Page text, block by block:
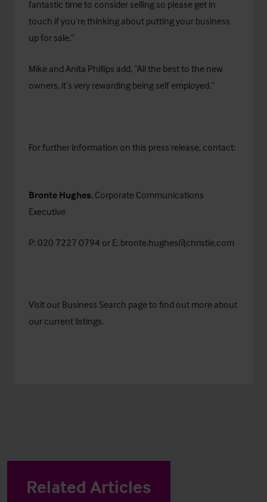
fantastic time to consider selling so please get in
touch if you’re thinking about putting your business
up for sale.”
Mike and Anita Phillips add, “All the best to the new
owners, it’s very rewarding being self employed.”
For further information on this press release, contact:
Bronte Hughes, Corporate Communications
Executive
P: 020 7227 0794 or E: bronte.hughes@christie.com
Visit our Business Search page to find out more about
our current listings.
Related Articles